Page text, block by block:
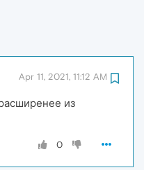
Apr 11, 2021, 11:12 AM
из
0